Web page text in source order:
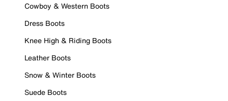
Cowboy & Western Boots
Dress Boots
Knee High & Riding Boots
Leather Boots
Snow & Winter Boots
Suede Boots